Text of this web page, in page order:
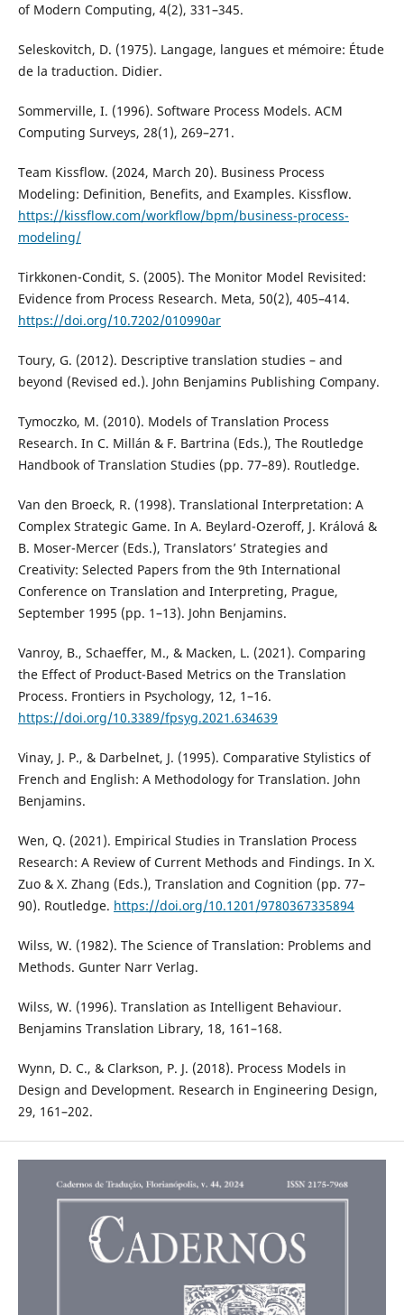
of Modern Computing, 4(2), 331–345.
Seleskovitch, D. (1975). Langage, langues et mémoire: Étude
de la traduction. Didier.
Sommerville, I. (1996). Software Process Models. ACM
Computing Surveys, 28(1), 269–271.
Team Kissflow. (2024, March 20). Business Process
Modeling: Definition, Benefits, and Examples. Kissflow.
https://kissflow.com/workflow/bpm/business-process-
modeling/
Tirkkonen-Condit, S. (2005). The Monitor Model Revisited:
Evidence from Process Research. Meta, 50(2), 405–414.
https://doi.org/10.7202/010990ar
Toury, G. (2012). Descriptive translation studies – and
beyond (Revised ed.). John Benjamins Publishing Company.
Tymoczko, M. (2010). Models of Translation Process
Research. In C. Millán & F. Bartrina (Eds.), The Routledge
Handbook of Translation Studies (pp. 77–89). Routledge.
Van den Broeck, R. (1998). Translational Interpretation: A
Complex Strategic Game. In A. Beylard-Ozeroff, J. Králová &
B. Moser-Mercer (Eds.), Translators’ Strategies and
Creativity: Selected Papers from the 9th International
Conference on Translation and Interpreting, Prague,
September 1995 (pp. 1–13). John Benjamins.
Vanroy, B., Schaeffer, M., & Macken, L. (2021). Comparing
the Effect of Product-Based Metrics on the Translation
Process. Frontiers in Psychology, 12, 1–16.
https://doi.org/10.3389/fpsyg.2021.634639
Vinay, J. P., & Darbelnet, J. (1995). Comparative Stylistics of
French and English: A Methodology for Translation. John
Benjamins.
Wen, Q. (2021). Empirical Studies in Translation Process
Research: A Review of Current Methods and Findings. In X.
Zuo & X. Zhang (Eds.), Translation and Cognition (pp. 77–
90). Routledge. https://doi.org/10.1201/9780367335894
Wilss, W. (1982). The Science of Translation: Problems and
Methods. Gunter Narr Verlag.
Wilss, W. (1996). Translation as Intelligent Behaviour.
Benjamins Translation Library, 18, 161–168.
Wynn, D. C., & Clarkson, P. J. (2018). Process Models in
Design and Development. Research in Engineering Design,
29, 161–202.